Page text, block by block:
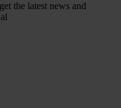
the latest news and